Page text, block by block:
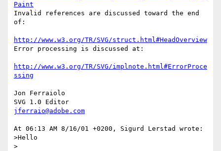
Paint
Invalid references are discussed toward the end
of:
http://www.w3.org/TR/SVG/struct.html#HeadOverview
Error processing is discussed at:
http://www.w3.org/TR/SVG/implnote.html#ErrorProce
ssing
Jon Ferraiolo
jferraio@adobe.com
At 06:13 AM 8/16/01 +0200, Sigurd Lerstad wrote:
>Hello
>